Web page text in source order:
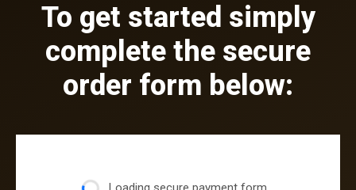
To get started simply
complete the secure
order form below: